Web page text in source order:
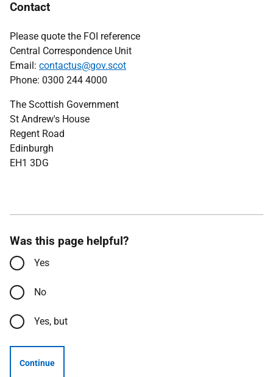
Contact
Please quote the FOI reference
Central Correspondence Unit
Email: contactus@gov.scot
Phone: 0300 244 4000
The Scottish Government
St Andrew's House
Regent Road
Edinburgh
EH1 3DG
Was this page helpful?
Yes
No
Yes, but
Continue